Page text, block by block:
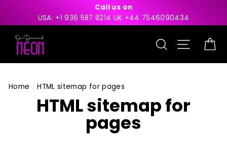
content
Call us on
USA: +1 936 587 8214 UK +44 7546090434
Search Site
Home / HTML sitemap for pages
HTML sitemap for
pages